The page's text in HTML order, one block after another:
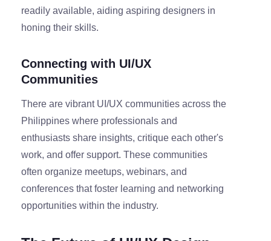
readily available, aiding aspiring designers in
honing their skills.
Connecting with UI/UX
Communities
There are vibrant UI/UX communities across the
Philippines where professionals and
enthusiasts share insights, critique each other's
work, and offer support. These communities
often organize meetups, webinars, and
conferences that foster learning and networking
opportunities within the industry.